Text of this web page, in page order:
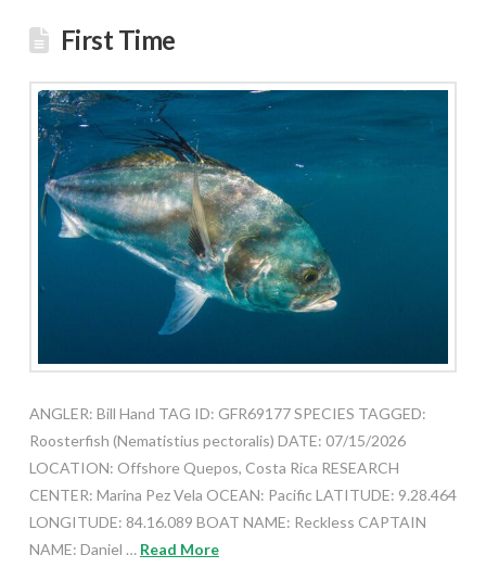
First Time
ANGLER: Bill Hand TAG ID: GFR69177 SPECIES TAGGED:
Roosterfish (Nematistius pectoralis) DATE: 07/15/2026
LOCATION: Offshore Quepos, Costa Rica RESEARCH
CENTER: Marina Pez Vela OCEAN: Pacific LATITUDE: 9.28.464
LONGITUDE: 84.16.089 BOAT NAME: Reckless CAPTAIN
NAME: Daniel … Read More